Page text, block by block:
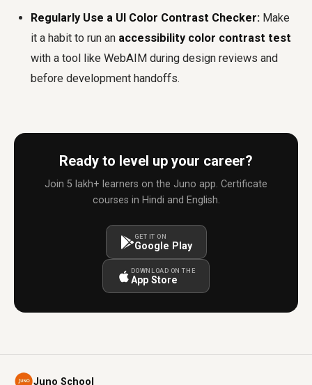
Regularly Use a UI Color Contrast Checker: Make
it a habit to run an accessibility color contrast test
with a tool like WebAIM during design reviews and
before development handoffs.
Ready to level up your career?
Join 5 lakh+ learners on the Juno app. Certificate
courses in Hindi and English.
GET IT ON
Google Play
DOWNLOAD ON THE
App Store
Juno School